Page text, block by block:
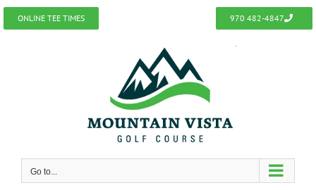
Skip
to
ONLINE TEE TIMES 970 482-4847
Go to...